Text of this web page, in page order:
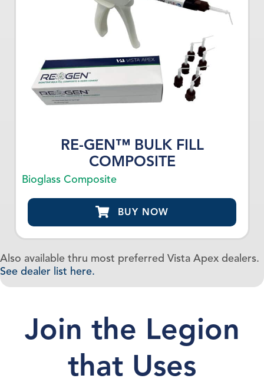
RE-GEN™ BULK FILL
COMPOSITE
Bioglass Composite
BUY NOW
Also available thru most preferred Vista Apex dealers.
See dealer list here.
Join the Legion
that Uses